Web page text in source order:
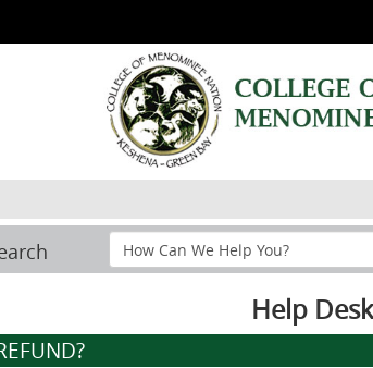
Search
Help
Help Desk